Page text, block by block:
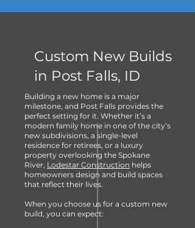
Custom New Builds
in Post Falls, ID
Building a new home is a major
milestone, and Post Falls provides the
perfect setting for it. Whether it’s a
modern family home in one of the city’s
new subdivisions, a single-level
residence for retirees, or a luxury
property overlooking the Spokane
River, Lodestar Construction helps
homeowners design and build spaces
that reflect their lives.
When you choose us for a custom new
build, you can expect: